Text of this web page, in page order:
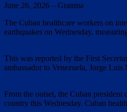
June 26, 2026 – Granma
The Cuban healthcare workers on
earthquakes on Wednesday,
This was reported by the First
ambassador to Venezuela, Jorge Luis
From the outset, the Cuban
country this Wednesday. Cuban